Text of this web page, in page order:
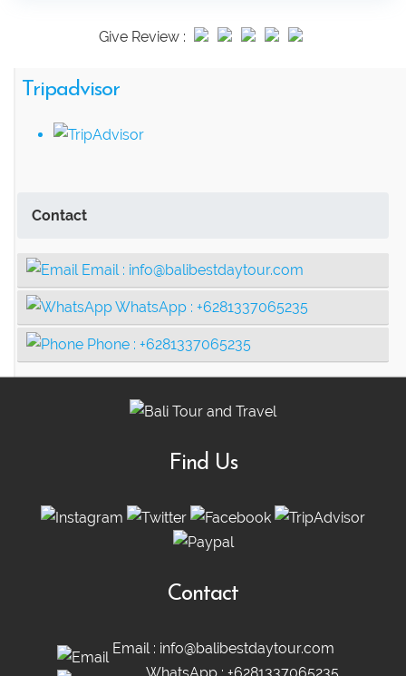
Give Review :
Tripadvisor
Contact
Email : info@balibestdaytour.com
WhatsApp : +6281337065235
Phone : +6281337065235
Find Us
Contact
Email : info@balibestdaytour.com